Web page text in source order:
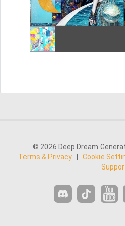
© 2026 Deep Dream
Terms & Privacy
Cookie